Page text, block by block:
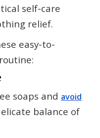
self-care
relief.
easy-to-
soaps and avoid
balance of